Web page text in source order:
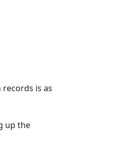
is as
up the